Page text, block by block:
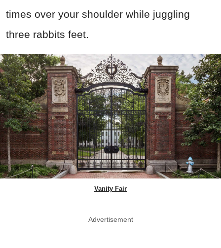
times over your shoulder while juggling
three rabbits feet.
Vanity Fair
Advertisement